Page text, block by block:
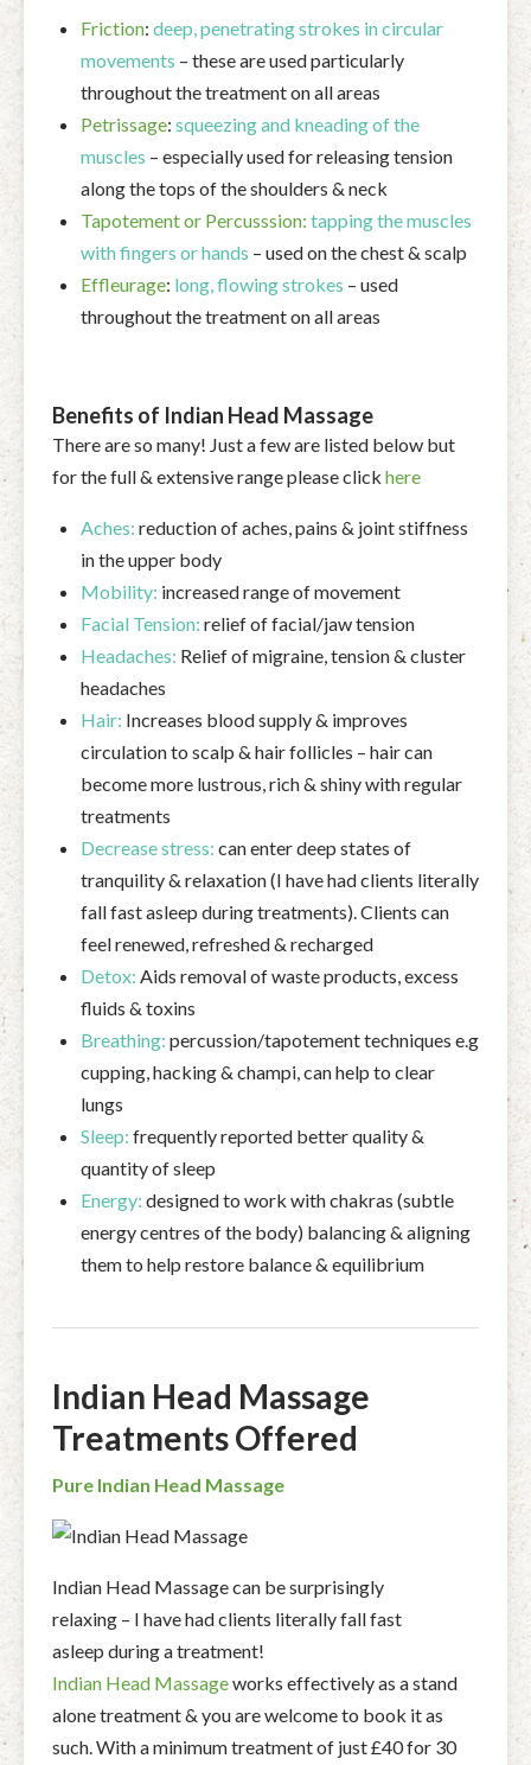
Friction: deep, penetrating strokes in circular
movements – these are used particularly
throughout the treatment on all areas
Petrissage: squeezing and kneading of the
muscles – especially used for releasing tension
along the tops of the shoulders & neck
Tapotement or Percusssion: tapping the muscles
with fingers or hands – used on the chest & scalp
Effleurage: long, flowing strokes – used
throughout the treatment on all areas
Benefits of Indian Head Massage
There are so many! Just a few are listed below but
for the full & extensive range please click here
Aches: reduction of aches, pains & joint stiffness
in the upper body
Mobility: increased range of movement
Facial Tension: relief of facial/jaw tension
Headaches: Relief of migraine, tension & cluster
headaches
Hair: Increases blood supply & improves
circulation to scalp & hair follicles – hair can
become more lustrous, rich & shiny with regular
treatments
Decrease stress: can enter deep states of
tranquility & relaxation (I have had clients literally
fall fast asleep during treatments). Clients can
feel renewed, refreshed & recharged
Detox: Aids removal of waste products, excess
fluids & toxins
Breathing: percussion/tapotement techniques e.g
cupping, hacking & champi, can help to clear
lungs
Sleep: frequently reported better quality &
quantity of sleep
Energy: designed to work with chakras (subtle
energy centres of the body) balancing & aligning
them to help restore balance & equilibrium
Indian Head Massage
Treatments Offered
Pure Indian Head Massage
Indian Head Massage can be surprisingly
relaxing – I have had clients literally fall fast
asleep during a treatment!
Indian Head Massageworks effectively as a stand
alone treatment & you are welcome to book it as
such. With a minimum treatment of just £40 for 30